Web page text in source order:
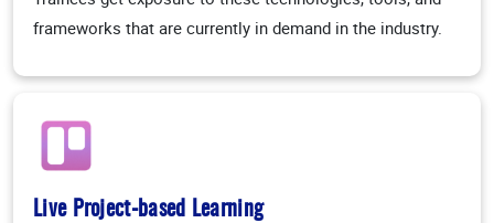
frameworks that are currently in demand in the industry.
Live Project-based Learning